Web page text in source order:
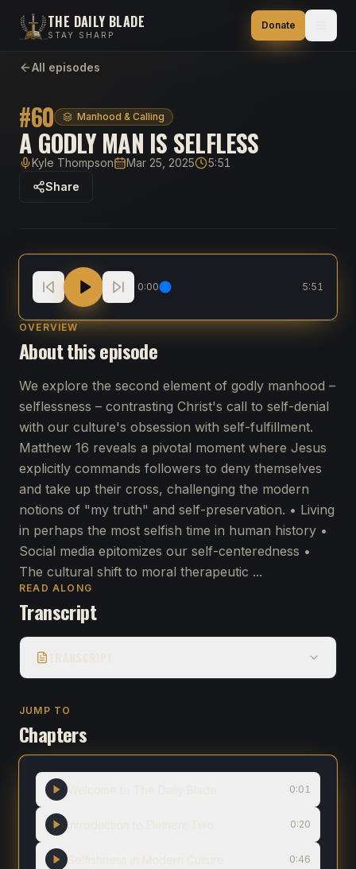
THE DAILY BLADE
STAY SHARP
Donate
All episodes
#60 Manhood & Calling
A GODLY MAN IS SELFLESS
HostKyle ThompsonPublished
Mar 25, 2025Duration
5:51
Share
A Godly Man is Selfless
0:00 5:51
OVERVIEW
About this episode
We explore the second element of godly manhood –
selflessness – contrasting Christ's call to self-denial
with our culture's obsession with self-fulfillment.
Matthew 16 reveals a pivotal moment where Jesus
explicitly commands followers to deny themselves
and take up their cross, challenging the modern
notions of "my truth" and self-preservation. • Living
in perhaps the most selfish time in human history •
Social media epitomizes our self-centeredness •
The cultural shift to moral therapeutic ...
READ ALONG
Transcript
JUMP TO
Chapters
0:01
0:20
0:46